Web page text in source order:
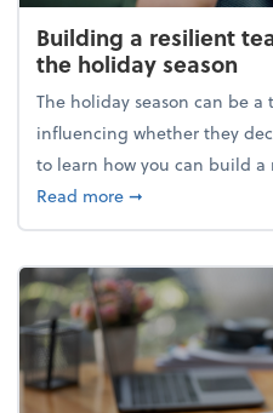
Building a resilient
the holiday season
The holiday season can be
influencing whether they
to learn how you can build a
Read moreabout Building a
➞